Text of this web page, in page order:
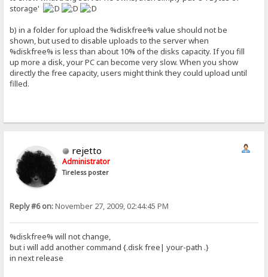
storage'
b) in a folder for upload the %diskfree% value should not be
shown, but used to disable uploads to the server when
%diskfree% is less than about 10% of the disks capacity. If you fill
up more a disk, your PC can become very slow. When you show
directly the free capacity, users might think they could upload until
filled.
rejetto
Administrator
Tireless poster
Reply #6 on:November 27, 2009, 02:44:45 PM
%diskfree% will not change,
but i will add another command {.disk free| your-path .}
in next release